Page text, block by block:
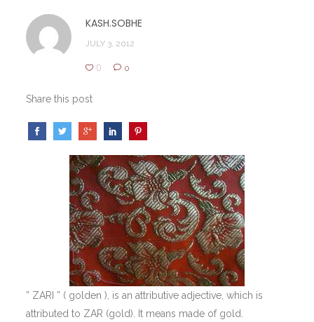
KASH.SOBHE
JULY 3, 2012
0 0
Share this post
” ZARI ” ( golden ), is an attributive adjective, which is
attributed to ZAR (gold). It means made of gold.